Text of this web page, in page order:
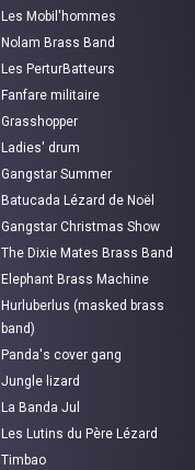
Les Mobil'hommes
Nolam Brass Band
Les PerturBatteurs
Fanfare militaire
Grasshopper
Ladies' drum
Gangstar Summer
Batucada Lézard de Noël
Gangstar Christmas Show
The Dixie Mates Brass Band
Elephant Brass Machine
Hurluberlus (masked brass
band)
Panda's cover gang
Jungle lizard
La Banda Jul
Les Lutins du Père Lézard
Timbao